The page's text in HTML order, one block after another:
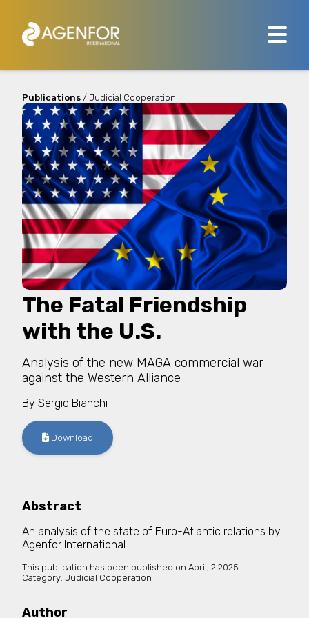
Publications / Judicial Cooperation
The Fatal Friendship
with the U.S.
Analysis of the new MAGA commercial war
against the Western Alliance
By Sergio Bianchi
Download
Abstract
An analysis of the state of Euro-Atlantic relations by
Agenfor International.
This publication has been published on April, 2 2025.
Category: Judicial Cooperation
Author